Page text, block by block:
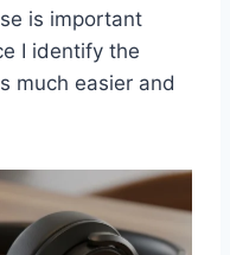
is important
I identify the
much easier and